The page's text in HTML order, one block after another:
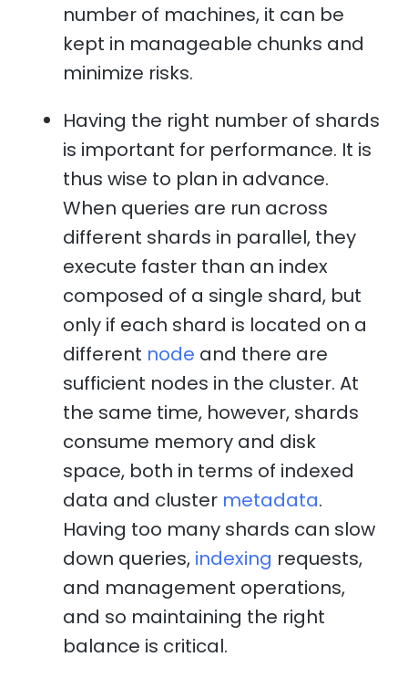
number of machines, it can be
kept in manageable chunks and
minimize risks.
Having the right number of shards
is important for performance. It is
thus wise to plan in advance.
When queries are run across
different shards in parallel, they
execute faster than an index
composed of a single shard, but
only if each shard is located on a
different node and there are
sufficient nodes in the cluster. At
the same time, however, shards
consume memory and disk
space, both in terms of indexed
data and cluster metadata.
Having too many shards can slow
down queries, indexing requests,
and management operations,
and so maintaining the right
balance is critical.